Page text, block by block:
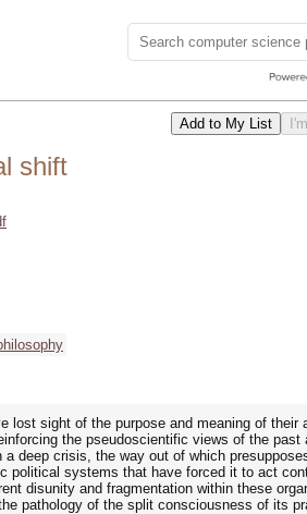
shift
lost sight of the purpose and meaning of their
the pseudoscientific views of the past
deep crisis, the way out of which
political systems that have forced it to act
disunity and fragmentation within these
pathology of the split consciousness of its